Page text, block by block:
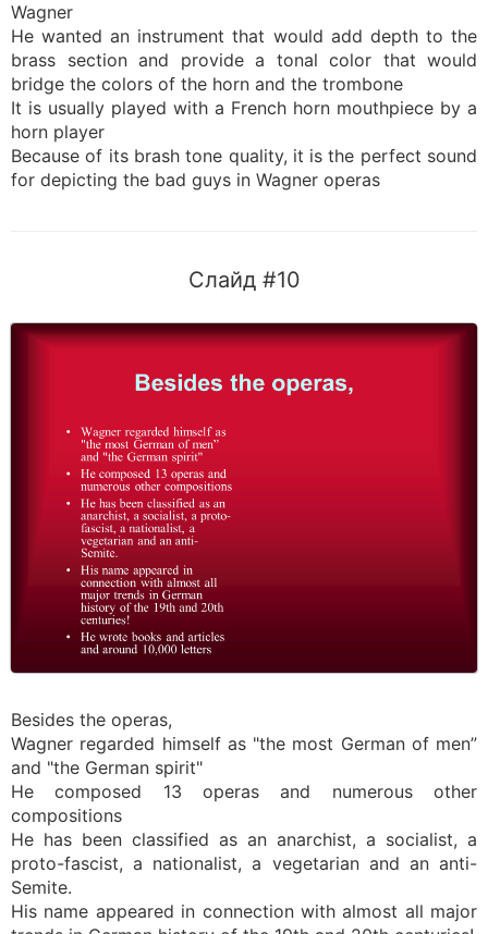
Wagner
He wanted an instrument that would add depth to the
brass section and provide a tonal color that would
bridge the colors of the horn and the trombone
It is usually played with a French horn mouthpiece by a
horn player
Because of its brash tone quality, it is the perfect sound
for depicting the bad guys in Wagner operas
Слайд #10
Besides the operas,
Wagner regarded himself as "the most German of men”
and "the German spirit"
He composed 13 operas and numerous other
compositions
He has been classified as an anarchist, a socialist, a
proto-fascist, a nationalist, a vegetarian and an anti-
Semite.
His name appeared in connection with almost all major